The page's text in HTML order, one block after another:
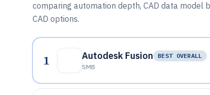
comparing automation depth, CAD data model
CAD options.
1 Autodesk Fusion
BEST OVERALL
SMB